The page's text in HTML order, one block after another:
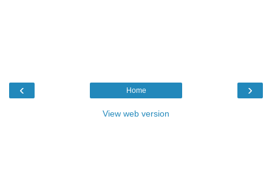
‹ ›
Home
View web version